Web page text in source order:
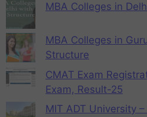
MBA Colleges in
MBA Colleges in
Structure
CMAT Exam
Exam, Result-25
MIT ADT University